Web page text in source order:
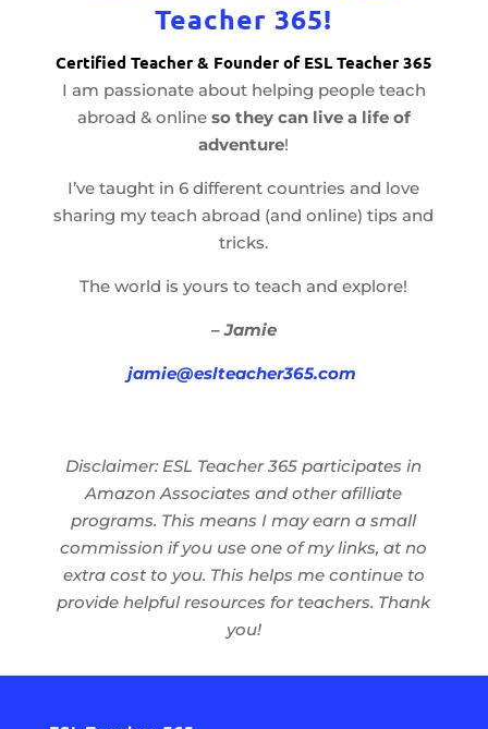
Teacher 365!
Certified Teacher & Founder of ESL Teacher 365
I am passionate about helping people teach
abroad & online so they can live a life of
adventure!
I’ve taught in 6 different countries and love
sharing my teach abroad (and online) tips and
tricks.
The world is yours to teach and explore!
– Jamie
jamie@eslteacher365.com
Disclaimer: ESL Teacher 365 participates in
Amazon Associates and other afilliate
programs. This means I may earn a small
commission if you use one of my links, at no
extra cost to you. This helps me continue to
provide helpful resources for teachers. Thank
you!